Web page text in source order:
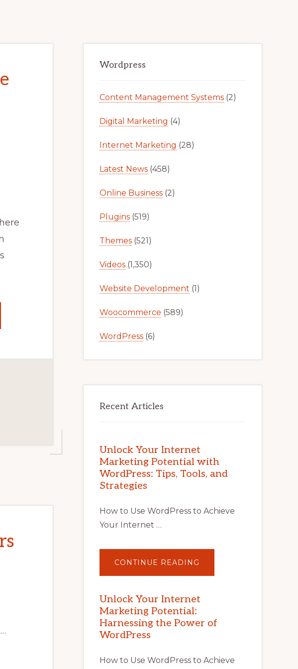
Sidebar
Wordpress
Content Management Systems (2)
Digital Marketing (4)
Internet Marketing (28)
Latest News (458)
Online Business (2)
Plugins (519)
Themes (521)
Videos (1,350)
Website Development (1)
Woocommerce (589)
WordPress (6)
Recent Articles
Unlock Your Internet
Marketing Potential with
WordPress: Tips, Tools, and
Strategies
How to Use WordPress to Achieve
Your Internet …
CONTINUE READING
YOUR
POTENTIAL
WITH
TIPS,
TOOLS,
Unlock Your Internet
Marketing Potential:
Harnessing the Power of
WordPress
How to Use WordPress to Achieve